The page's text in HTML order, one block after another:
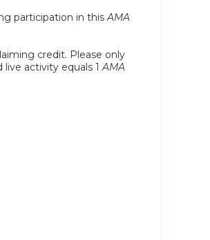
participation in thisAMA
credit. Please only
live activity equals 1AMA